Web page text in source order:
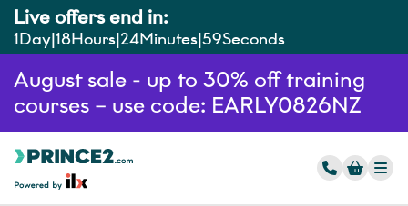
Live offers end in:
1Day 18Hours 24Minutes 58Seconds
August sale - up to 30% off training
courses – use code: EARLY0826NZ